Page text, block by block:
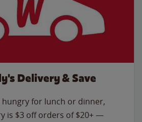
Delivery & Save
for lunch or dinner,
is $3 off orders of $20+ —